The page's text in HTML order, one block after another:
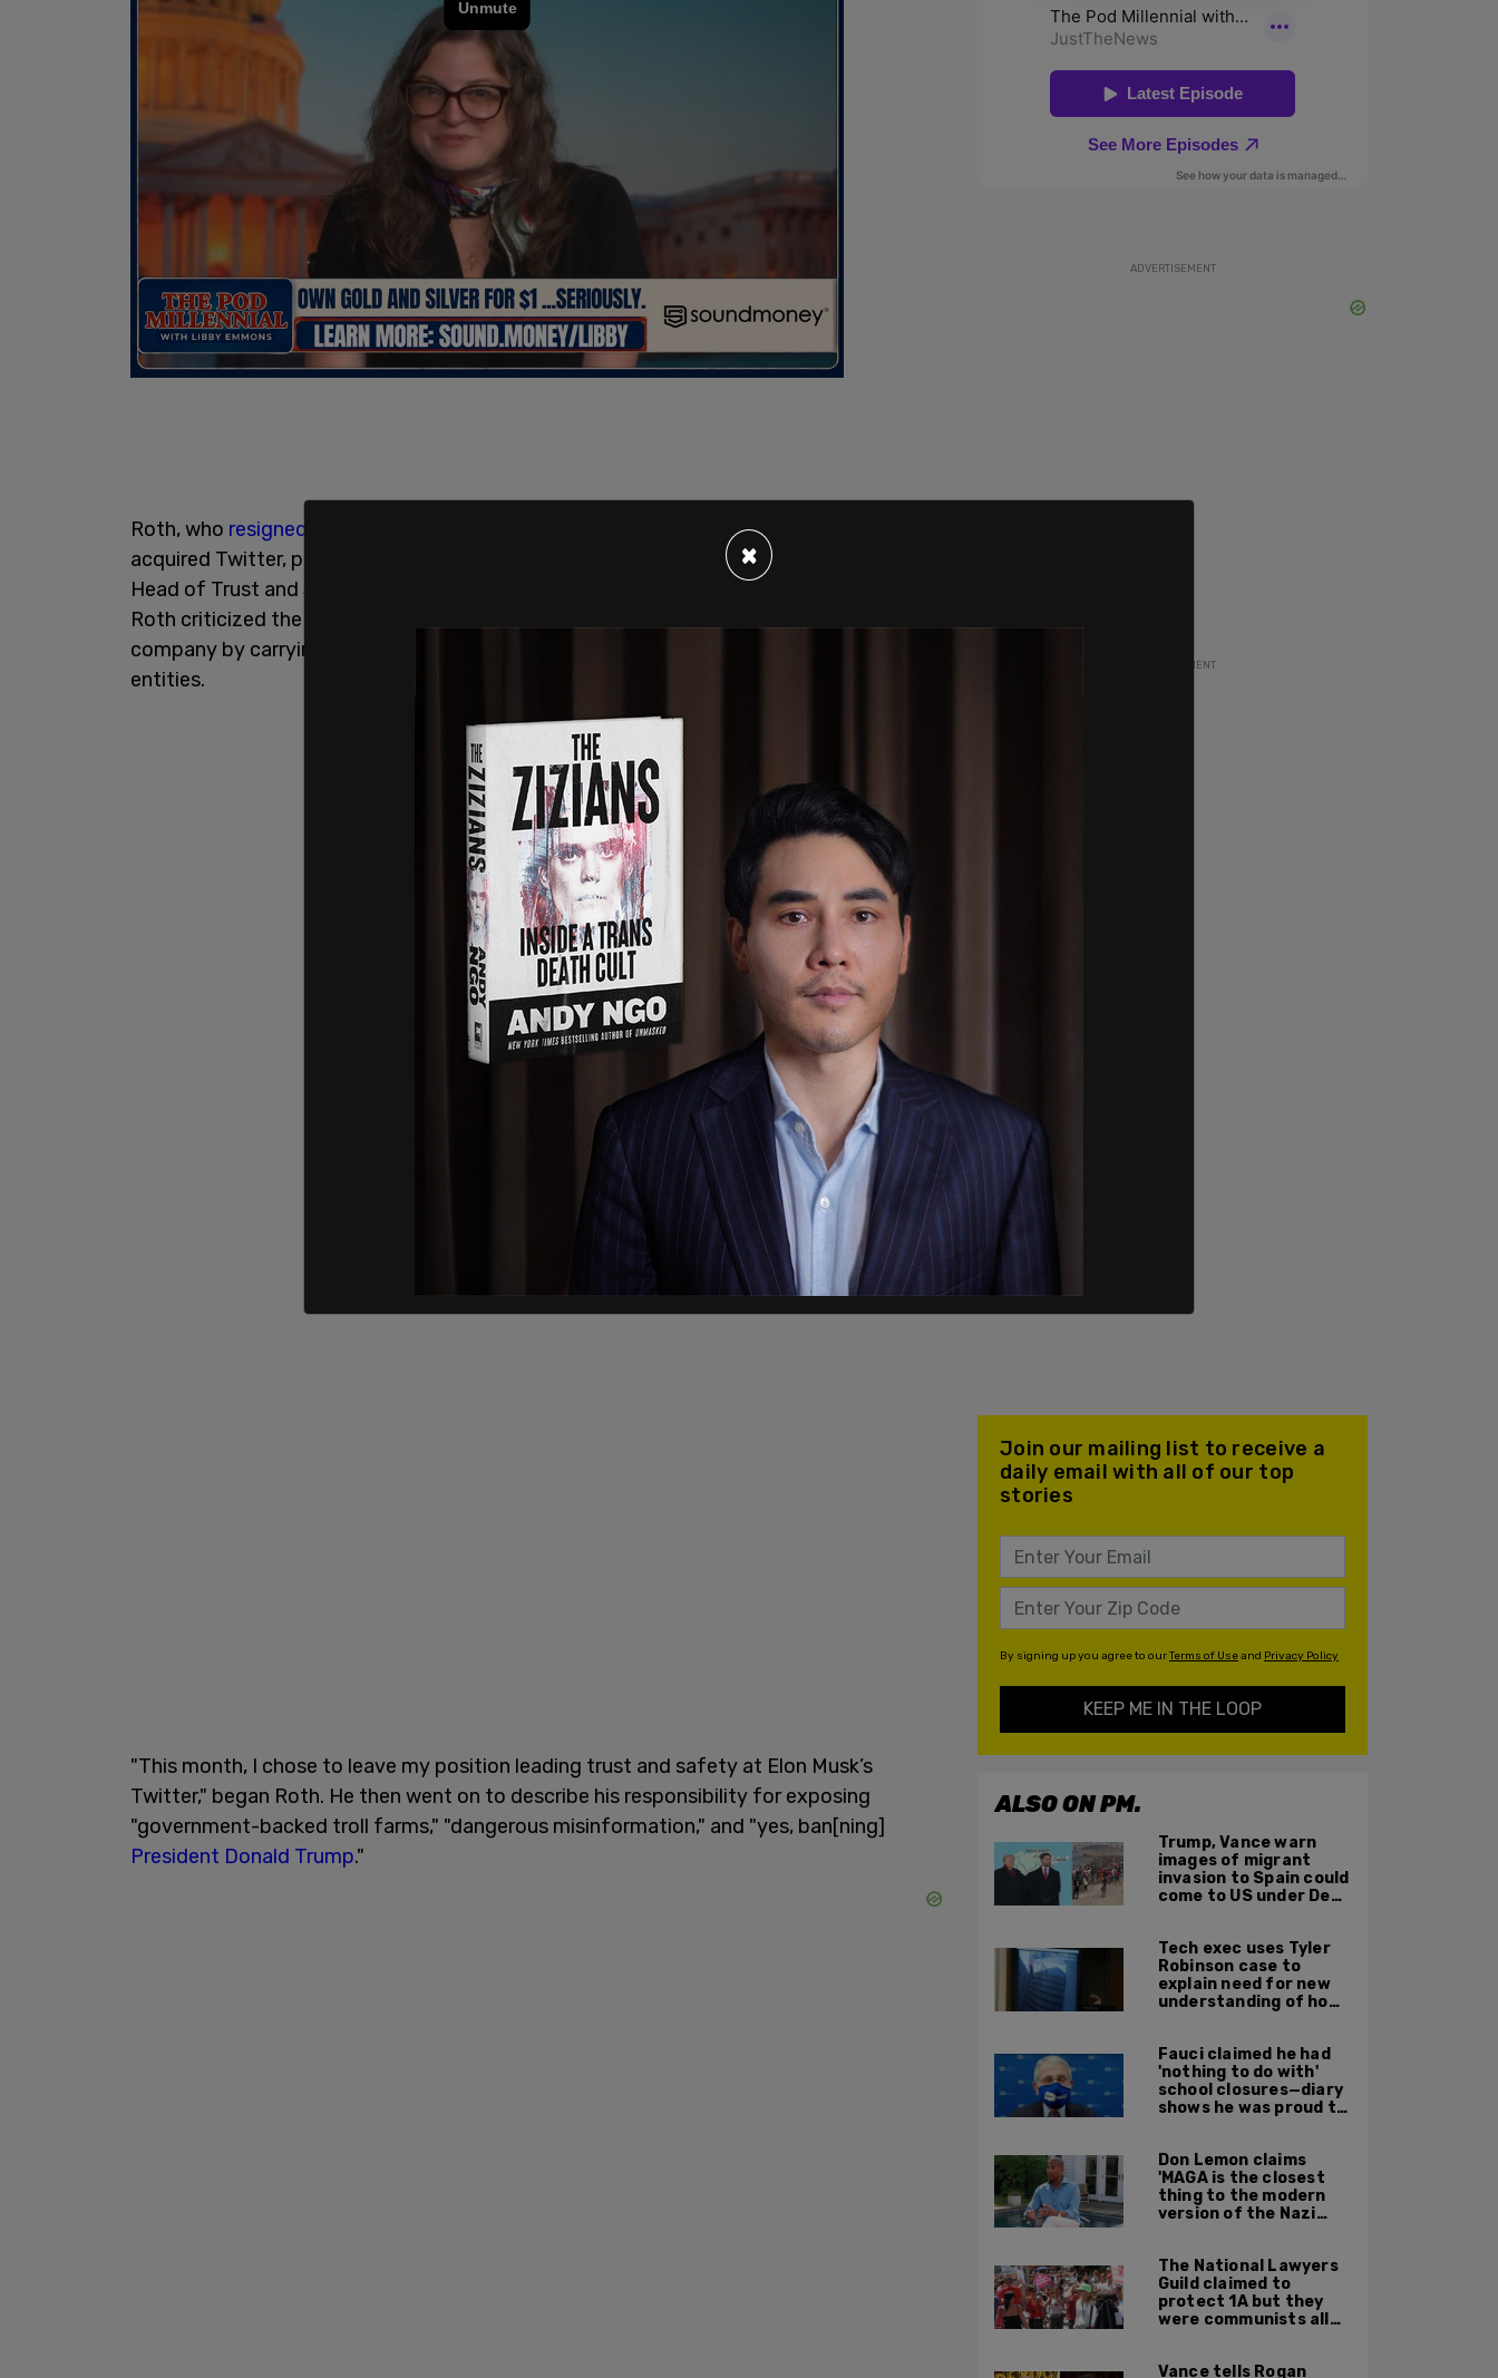
Roth, who resigned from his position earlier this month
soon after Musk officially
acquired Twitter, published an
on Friday, titled "I Was the
Head of Trust and Safety at Twitter. This Is What Could Become of It." In the piece,
Roth criticized the Tesla and SpaceX founder's pro-free speech style of running the
company by carrying water for corporations, media conglomerates, and government
entities.
"This month, I chose to leave my position leading trust and safety at Elon Musk’s
Twitter," began Roth. He then went on to describe his responsibility for exposing
"government-backed troll farms," "dangerous misinformation," and "yes, ban[ning]
President Donald Trump."
ADVERTISEMENT
ADVERTISEMENT
Join our mailing list to receive a
daily email with all of our top
stories
By signing up you agree to ourTerms of Useand Privacy Policy
KEEP ME IN THE LOOP
ALSO ON PM.
Trump, Vance warn
images of migrant
invasion to Spain could
come to US under Dem
Tech exec uses Tyler
Robinson case to
explain need for new
understanding of how
Fauci claimed he had
'nothing to do with'
school closures—diary
shows he was proud to
Don Lemon claims
'MAGA is the closest
thing to the modern
version of the Nazi
The National Lawyers
Guild claimed to
protect 1A but they
were communists all
Vance tells Rogan
×